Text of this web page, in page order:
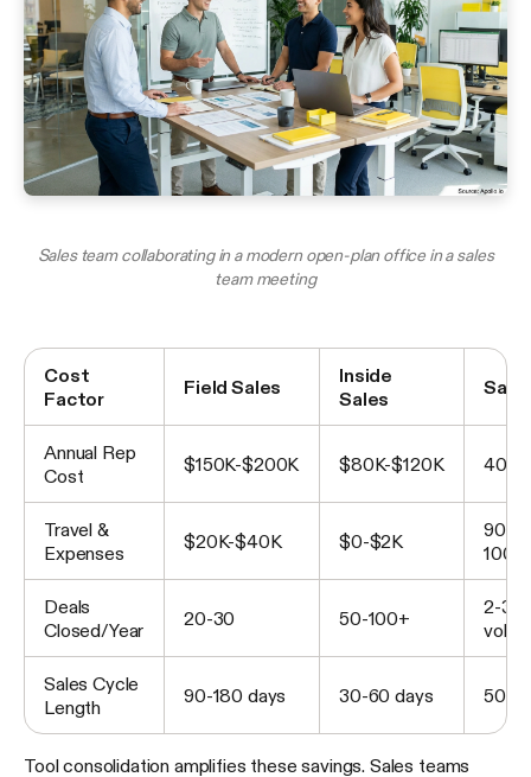
Sales team collaborating in a modern open-plan office in a sales
team meeting
Cost
Factor
Field Sales
Inside
Sales
Annual Rep
Cost
$150K-$200K $80K-$120K 40-
Travel &
Expenses
$20K-$40K $0-$2K
90-
100%
Deals
Closed/Year
20-30 50-100+
2-3x
Sales Cycle
Length
90-180 days 30-60 days 50-
Tool consolidation amplifies these savings. Sales teams